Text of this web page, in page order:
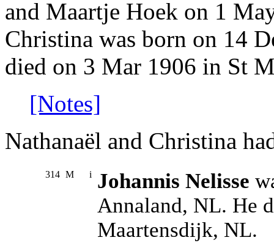
and Maartje Hoek on 1
Christina was born on 14
died on 3 Mar 1906 in St
[Notes]
Nathanaël and Christina
314 M i Johannis Nelisse
Annaland, NL. He
Maartensdijk, NL.